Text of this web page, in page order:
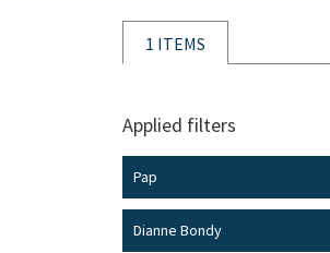
1 ITEMS
Applied filters
Pap
Dianne Bondy